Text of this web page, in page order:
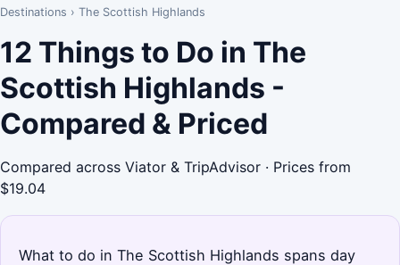
Destinations › The Scottish Highlands
12 Things to Do in The
Scottish Highlands -
Compared & Priced
Compared across Viator & TripAdvisor · Prices from
$19.04
What to do in The Scottish Highlands spans day